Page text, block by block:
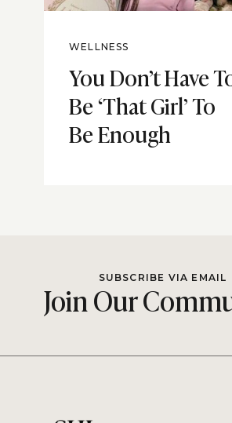
WELLNESS
You Don’t Have
Be ‘That Girl’ To
Be Enough
SUBSCRIBE VIA EMAIL
Join Our